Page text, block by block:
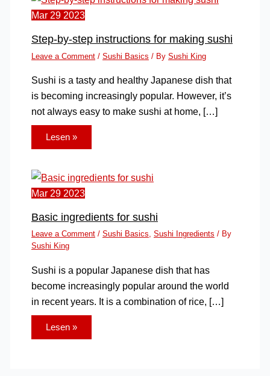
Mar 29 2023
Step-by-step instructions for making sushi
Leave a Comment / Sushi Basics / By Sushi King
Sushi is a tasty and healthy Japanese dish that
is becoming increasingly popular. However, it’s
not always easy to make sushi at home, […]
Lesen »
Mar 29 2023
Basic ingredients for sushi
Leave a Comment / Sushi Basics, Sushi Ingredients / By
Sushi King
Sushi is a popular Japanese dish that has
become increasingly popular around the world
in recent years. It is a combination of rice, […]
Lesen »